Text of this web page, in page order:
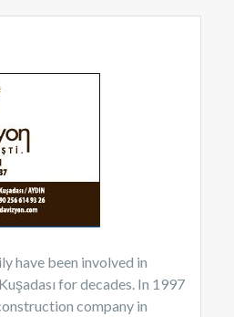
have been involved in
for decades. In 1997
company in